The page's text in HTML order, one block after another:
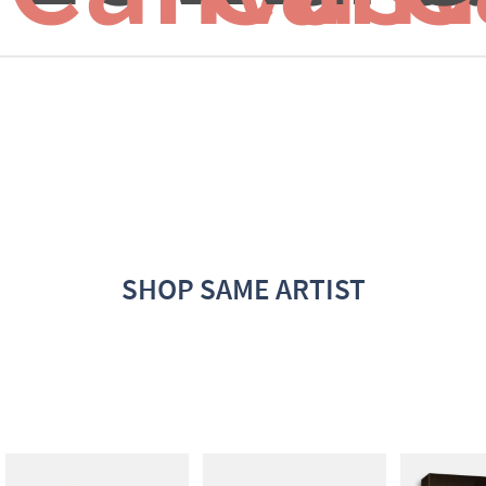
SHOP SAME ARTIST